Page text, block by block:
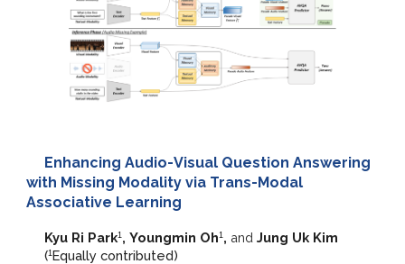
Enhancing Audio-Visual Question Answering
with Missing Modality via Trans-Modal
Associative Learning
Kyu Ri Park1 ,Youngmin Oh1 , and Jung Uk Kim
(1Equally contributed)